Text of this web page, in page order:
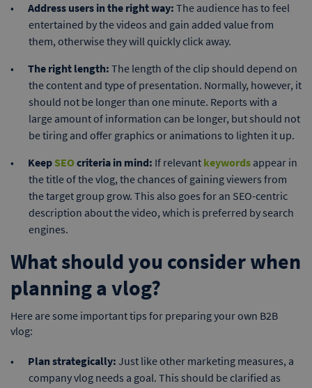
Address users in the right way: The audience has to feel
entertained by the videos and gain added value from
them, otherwise they will quickly click away.
The right length: The length of the clip should depend on
the content and type of presentation. Normally, however, it
should not be longer than one minute. Reports with a
large amount of information can be longer, but should not
be tiring and offer graphics or animations to lighten it up.
Keep SEO criteria in mind: If relevant keywords appear in
the title of the vlog, the chances of gaining viewers from
the target group grow. This also goes for an SEO-centric
description about the video, which is preferred by search
engines.
What should you consider when
planning a vlog?
Here are some important tips for preparing your own B2B
vlog:
Plan strategically: Just like other marketing measures, a
company vlog needs a goal. This should be clarified as